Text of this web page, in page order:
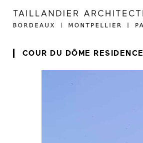
COUR DU DÔME RESIDENCE